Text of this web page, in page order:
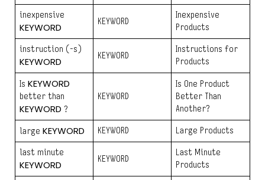
inexpensive
KEYWORD KEYWORD
Inexpensive
Products
instruction (-s)
KEYWORD KEYWORD
Instructions for
Products
Is KEYWORD
better than
KEYWORD ?
KEYWORD
Is One Product
Better Than
Another?
large KEYWORD KEYWORD Large Products
last minute
KEYWORD KEYWORD
Last Minute
Products